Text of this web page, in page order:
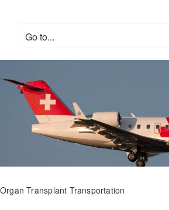
Go to...
Organ Transplant Transportation